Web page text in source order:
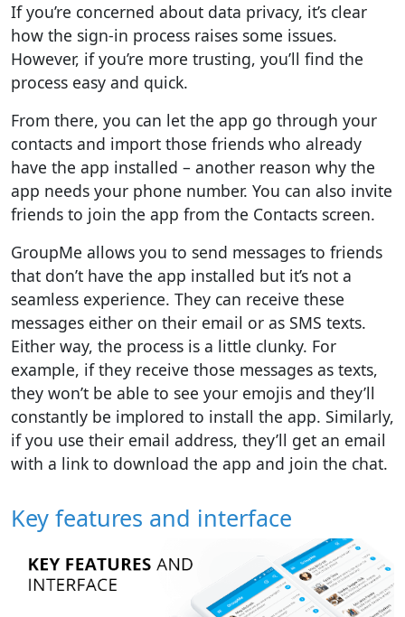
If you’re concerned about data privacy, it’s clear
how the sign-in process raises some issues.
However, if you’re more trusting, you’ll find the
process easy and quick.
From there, you can let the app go through your
contacts and import those friends who already
have the app installed – another reason why the
app needs your phone number. You can also invite
friends to join the app from the Contacts screen.
GroupMe allows you to send messages to friends
that don’t have the app installed but it’s not a
seamless experience. They can receive these
messages either on their email or as SMS texts.
Either way, the process is a little clunky. For
example, if they receive those messages as texts,
they won’t be able to see your emojis and they’ll
constantly be implored to install the app. Similarly,
if you use their email address, they’ll get an email
with a link to download the app and join the chat.
Key features and interface